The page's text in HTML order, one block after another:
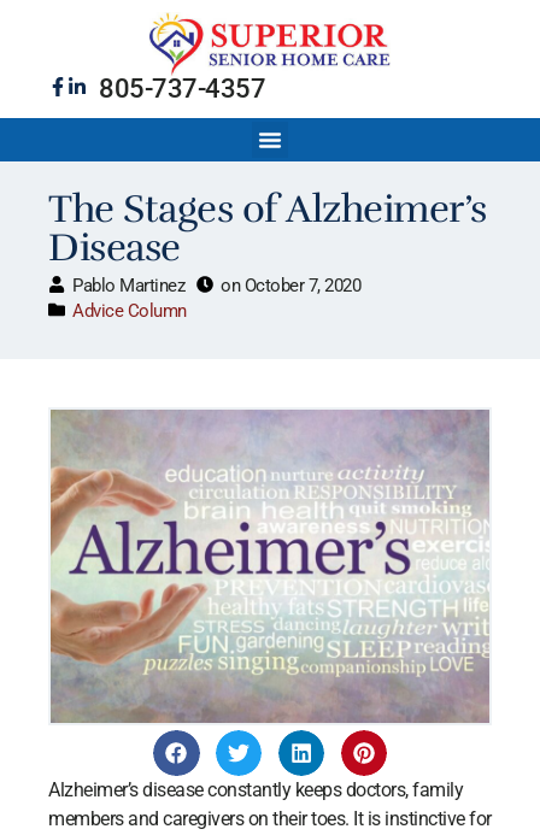
805-737-4357
The Stages of Alzheimer’s
Disease
Pablo Martinez on October 7, 2020
Advice Column
Alzheimer’s disease constantly keeps doctors, family
members and caregivers on their toes. It is instinctive for